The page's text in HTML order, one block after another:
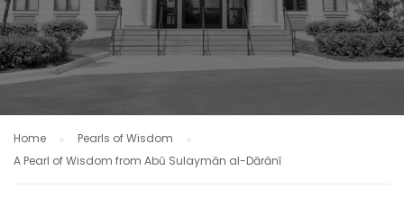
Home
Pearls of Wisdom
A Pearl of Wisdom from Abū Sulaymān al-Dārānī